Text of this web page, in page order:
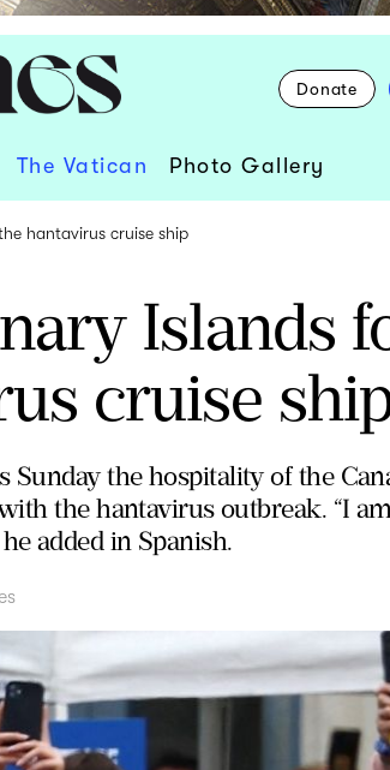
Donate
The Vatican Photo Gallery
hantavirus cruise ship
Islands
cruise
Sunday the hospitality of the
the hantavirus outbreak. “I
added in Spanish.